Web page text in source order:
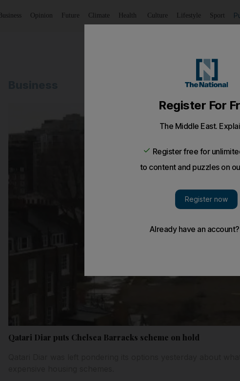
Business Opinion Future Climate Health Culture Lifestyle Sport
Qatari Diar puts Chelsea Barracks scheme on hold